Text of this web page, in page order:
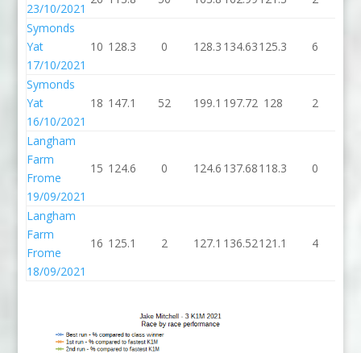
23/10/2021
Symonds
Yat
17/10/2021
10 128.3 0 128.3 134.63125.3 6
Symonds
Yat
16/10/2021
18 147.1 52 199.1 197.72 128 2
Langham
Farm
Frome
19/09/2021
15 124.6 0 124.6 137.68118.3 0
Langham
Farm
Frome
18/09/2021
16 125.1 2 127.1 136.52121.1 4